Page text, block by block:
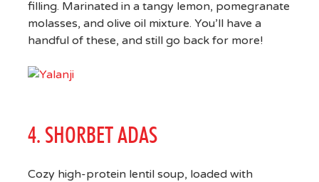
filling. Marinated in a tangy lemon, pomegranate
molasses, and olive oil mixture. You’ll have a
handful of these, and still go back for more!
4. SHORBET ADAS
Cozy high-protein lentil soup, loaded with